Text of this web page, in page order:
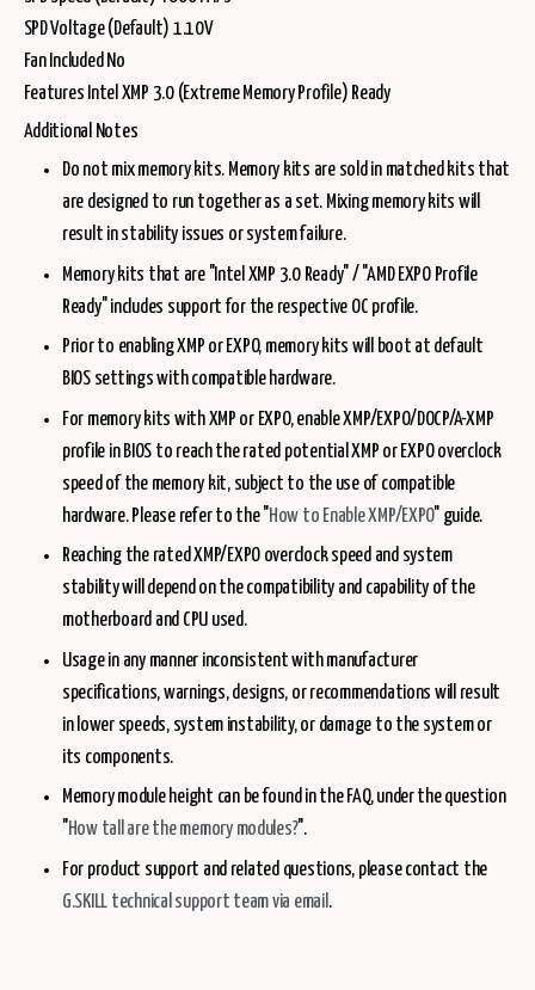
SPD Voltage (Default) 1.10V
Fan Included No
Features Intel XMP 3.0 (Extreme Memory Profile) Ready
Additional Notes
Do not mix memory kits. Memory kits are sold in matched kits that
are designed to run together as a set. Mixing memory kits will
result in stability issues or system failure.
Memory kits that are "Intel XMP 3.0 Ready" / "AMD EXPO Profile
Ready" includes support for the respective OC profile.
Prior to enabling XMP or EXPO, memory kits will boot at default
BIOS settings with compatible hardware.
For memory kits with XMP or EXPO, enable XMP/EXPO/DOCP/A-XMP
profile in BIOS to reach the rated potential XMP or EXPO overclock
speed of the memory kit, subject to the use of compatible
hardware. Please refer to the "How to Enable XMP/EXPO" guide.
Reaching the rated XMP/EXPO overclock speed and system
stability will depend on the compatibility and capability of the
motherboard and CPU used.
Usage in any manner inconsistent with manufacturer
specifications, warnings, designs, or recommendations will result
in lower speeds, system instability, or damage to the system or
its components.
Memory module height can be found in the FAQ, under the question
"How tall are the memory modules?".
For product support and related questions, please contact the
G.SKILL technical support team via email .